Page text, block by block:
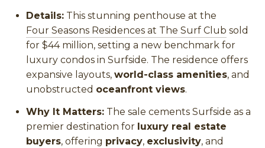
Details: This stunning penthouse at the
Four Seasons Residences at The Surf Club sold
for $44 million, setting a new benchmark for
luxury condos in Surfside. The residence offers
expansive layouts, world-class amenities, and
unobstructed oceanfront views.
Why It Matters: The sale cements Surfside as a
premier destination for luxury real estate
buyers, offering privacy, exclusivity, and